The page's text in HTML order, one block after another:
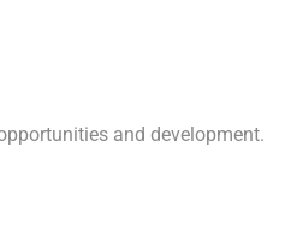
and development.